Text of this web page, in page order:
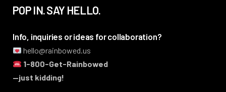
POP IN. SAY HELLO.
Info, inquiries or ideas for collaboration?
hello@rainbowed.us
1-800-Get-Rainbowed
—just kidding!